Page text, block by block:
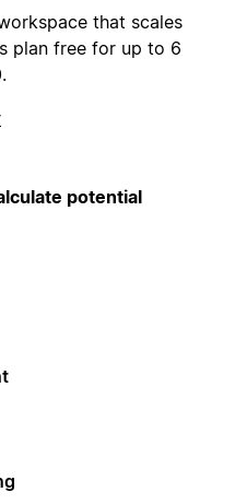
that scales
plan free for up to 6
potential